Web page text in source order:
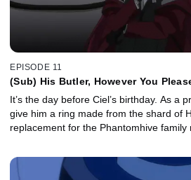
EPISODE 11
(Sub) His Butler, However You
It’s the day before Ciel’s birthday. As a
give him a ring made from the shard of
replacement for the Phantomhive family